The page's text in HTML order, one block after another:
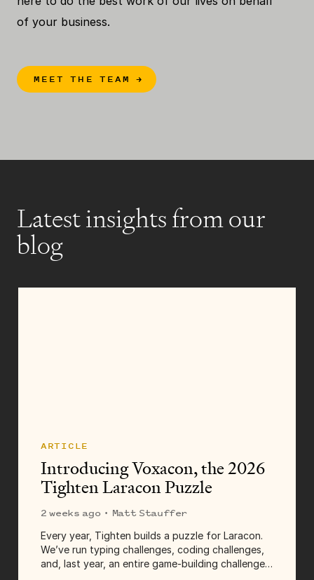
of your business.
MEET THE TEAM →
Latest insights from our
blog
ARTICLE
Introducing Voxacon, the 2026
Tighten Laracon Puzzle
2 weeks ago · Matt Stauffer
Every year, Tighten builds a puzzle for Laracon.
We’ve run typing challenges, coding challenges,
and, last year, an entire game-building challenge.